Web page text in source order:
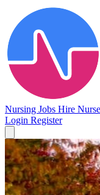
Nursing Jobs Hire
Login Register